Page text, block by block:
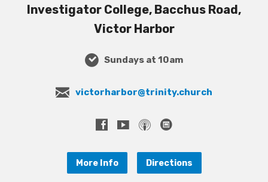
Investigator College, Bacchus Road,
Victor Harbor
Sundays at 10am
victorharbor@trinity.church
More Info Directions